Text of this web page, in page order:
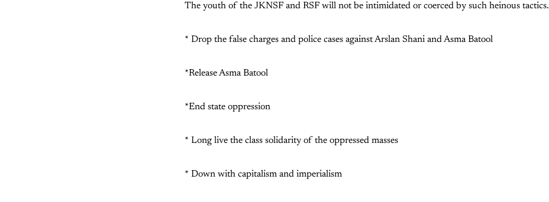
The youth of the JKNSF and RSF will not be intimidated or coerced by such heinous tactics.
* Drop the false charges and police cases against Arslan Shani and Asma Batool
*Release Asma Batool
*End state oppression
* Long live the class solidarity of the oppressed masses
* Down with capitalism and imperialism